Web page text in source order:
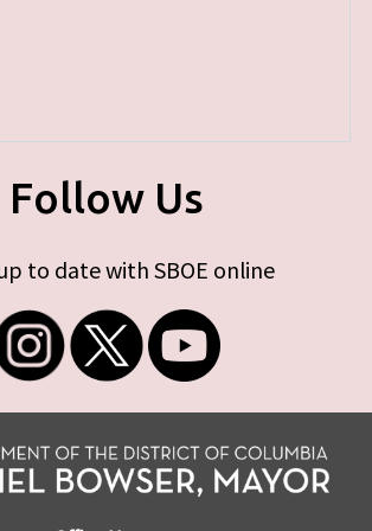
Follow Us
to date with SBOE online